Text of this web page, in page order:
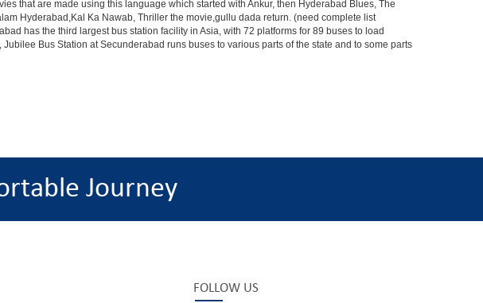
that are made using this language which started with Ankur, then Hyderabad Blues, The
Hyderabad,Kal Ka Nawab, Thriller the movie,gullu dada return. (need complete list
has the third largest bus station facility in Asia, with 72 platforms for 89 buses to load
Bus Station at Secunderabad runs buses to various parts of the state and to some parts
Journey
FOLLOW US